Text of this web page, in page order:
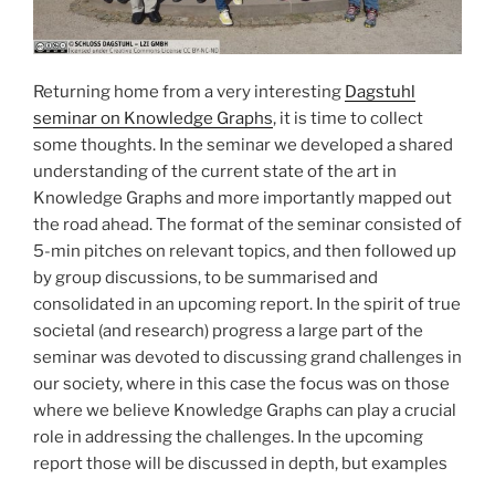
Returning home from a very interesting Dagstuhl
seminar on Knowledge Graphs, it is time to collect
some thoughts. In the seminar we developed a shared
understanding of the current state of the art in
Knowledge Graphs and more importantly mapped out
the road ahead. The format of the seminar consisted of
5-min pitches on relevant topics, and then followed up
by group discussions, to be summarised and
consolidated in an upcoming report. In the spirit of true
societal (and research) progress a large part of the
seminar was devoted to discussing grand challenges in
our society, where in this case the focus was on those
where we believe Knowledge Graphs can play a crucial
role in addressing the challenges. In the upcoming
report those will be discussed in depth, but examples